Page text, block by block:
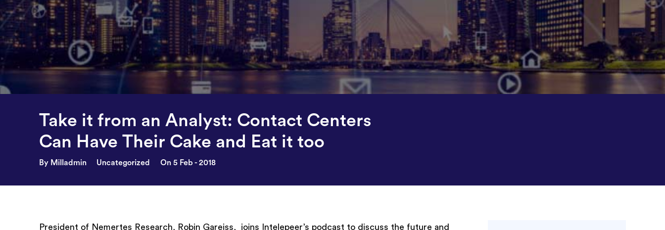
Take it from an Analyst: Contact Centers
Can Have Their Cake and Eat it too
By Milladmin Uncategorized On 5 Feb - 2018
President of Nemertes Research, Robin Gareiss, joins Intelepeer’s podcast to discuss the future and